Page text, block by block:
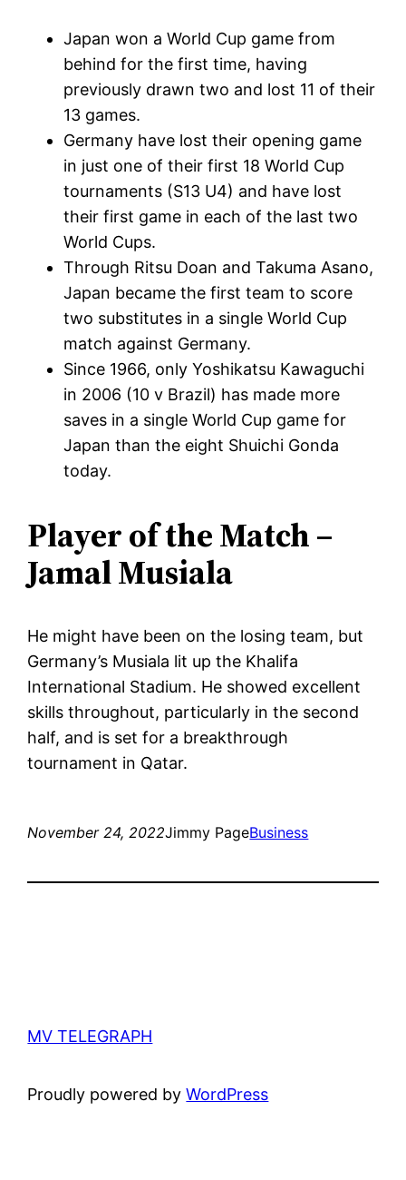
Japan won a World Cup game from
behind for the first time, having
previously drawn two and lost 11 of their
13 games.
Germany have lost their opening game
in just one of their first 18 World Cup
tournaments (S13 U4) and have lost
their first game in each of the last two
World Cups.
Through Ritsu Doan and Takuma Asano,
Japan became the first team to score
two substitutes in a single World Cup
match against Germany.
Since 1966, only Yoshikatsu Kawaguchi
in 2006 (10 v Brazil) has made more
saves in a single World Cup game for
Japan than the eight Shuichi Gonda
today.
Player of the Match –
Jamal Musiala
He might have been on the losing team, but
Germany’s Musiala lit up the Khalifa
International Stadium. He showed excellent
skills throughout, particularly in the second
half, and is set for a breakthrough
tournament in Qatar.
November 24, 2022Jimmy PageBusiness
MV TELEGRAPH
Proudly powered byWordPress